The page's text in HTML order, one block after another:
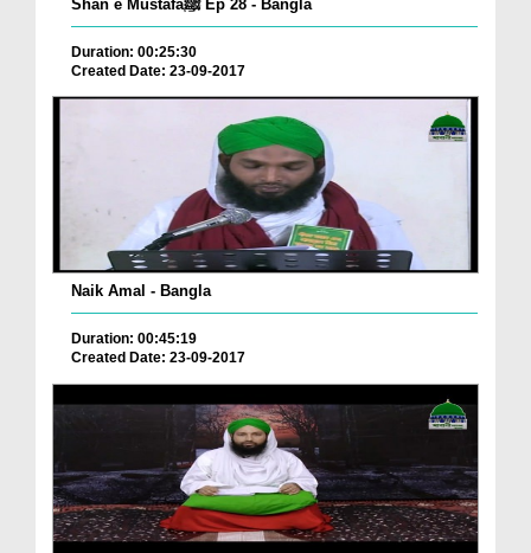
Shan e Mustafaﷺ Ep 28 - Bangla
Duration: 00:25:30
Created Date: 23-09-2017
Naik Amal - Bangla
Duration: 00:45:19
Created Date: 23-09-2017